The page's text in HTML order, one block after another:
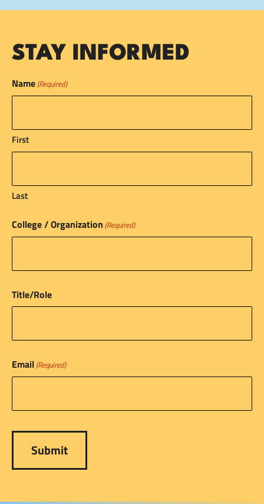
STAY INFORMED
Name (Required)
First
Last
College / Organization (Required)
Title/Role
Email (Required)